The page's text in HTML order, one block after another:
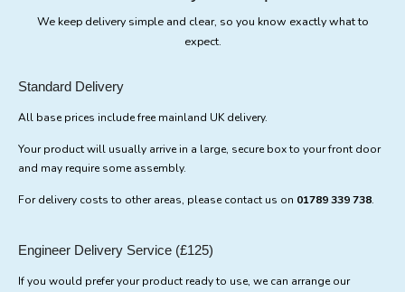
We keep delivery simple and clear, so you know exactly what to
expect.
Standard Delivery
All base prices include free mainland UK delivery.
Your product will usually arrive in a large, secure box to your front door
and may require some assembly.
For delivery costs to other areas, please contact us on 01789 339 738.
Engineer Delivery Service (£125)
If you would prefer your product ready to use, we can arrange our